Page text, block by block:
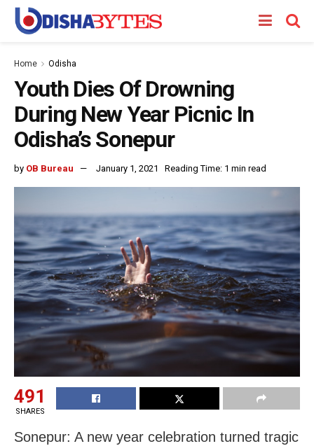
Home Odisha
Youth Dies Of Drowning
During New Year Picnic In
Odisha’s Sonepur
by OB Bureau January 1, 2021 Reading Time: 1 min read
491
SHARES
Sonepur: A new year celebration turned tragic